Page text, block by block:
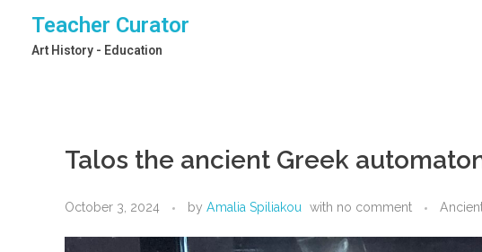
Teacher Curator
Art History - Education
Talos the ancient Greek
October 3, 2024 by Amalia Spiliakou with no comment